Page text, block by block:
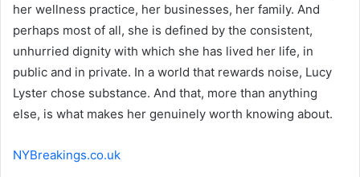
her wellness practice, her businesses, her family. And
perhaps most of all, she is defined by the consistent,
unhurried dignity with which she has lived her life, in
public and in private. In a world that rewards noise, Lucy
Lyster chose substance. And that, more than anything
else, is what makes her genuinely worth knowing about.
NYBreakings.co.uk